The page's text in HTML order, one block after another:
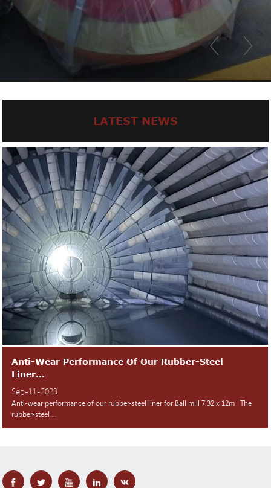
LATEST NEWS
Anti-Wear Performance Of Our Rubber-Steel
Liner...
Sep-11-2023
Anti-wear performance of our rubber-steel liner for Ball mill 7.32 x 12m The
rubber-steel ...